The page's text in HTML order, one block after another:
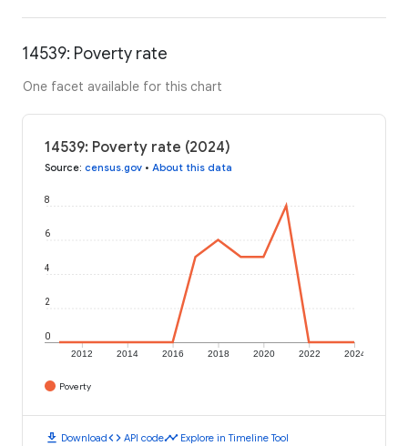
14539: Poverty rate
One facet available for this chart
14539: Poverty rate (2024)
Source: census.gov • About this data
2012 2014 2016 2018 2020 2022 2024
0
2
4
6
8
Poverty
download Downloadcode API codetimeline Explore in Timeline Tool